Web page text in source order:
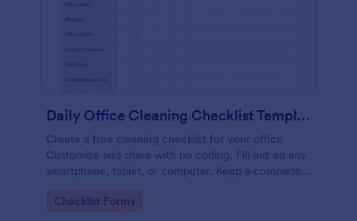
Daily Office Cleaning Checklist Template
Create a free cleaning checklist for your office.
Customize and share with no coding. Fill out on any
smartphone, tablet, or computer. Keep a complete
Go to Category:
Checklist Forms